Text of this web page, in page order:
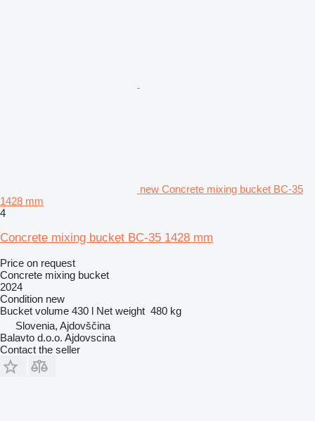
new Concrete mixing bucket BC-35
1428 mm
4
Concrete mixing bucket BC-35 1428 mm
Price on request
Concrete mixing bucket
2024
Condition new
Bucket volume 430 l Net weight 480 kg
Slovenia, Ajdovščina
Balavto d.o.o. Ajdovscina
Contact the seller